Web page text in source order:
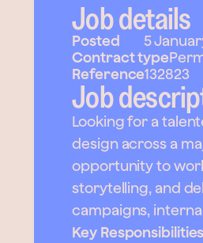
Job details
Posted 5
Contract type
Reference132823
Job
Looking for a
design across a
opportunity to
storytelling, and
campaigns,
Key Responsibilities